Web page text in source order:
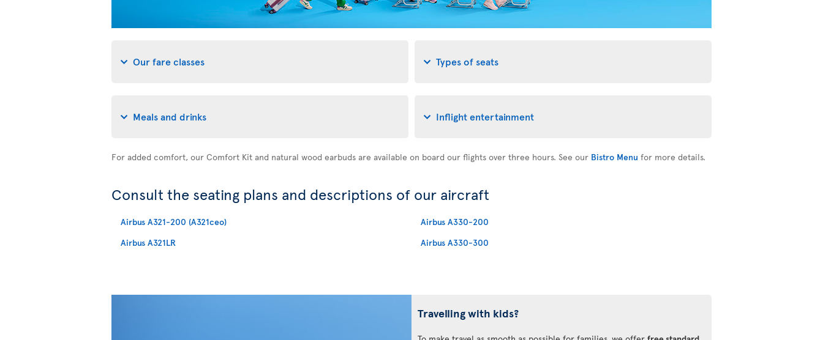
Our fare classes Types of seats
Meals and drinks Inflight entertainment
For added comfort, our Comfort Kit and natural wood earbuds are available on board our flights over three hours. See our Bistro Menu for more details.
Consult the seating plans and descriptions of our aircraft
Airbus A321-200 (A321ceo)
Airbus A321LR
Airbus A330-200
Airbus A330-300
Travelling with kids?